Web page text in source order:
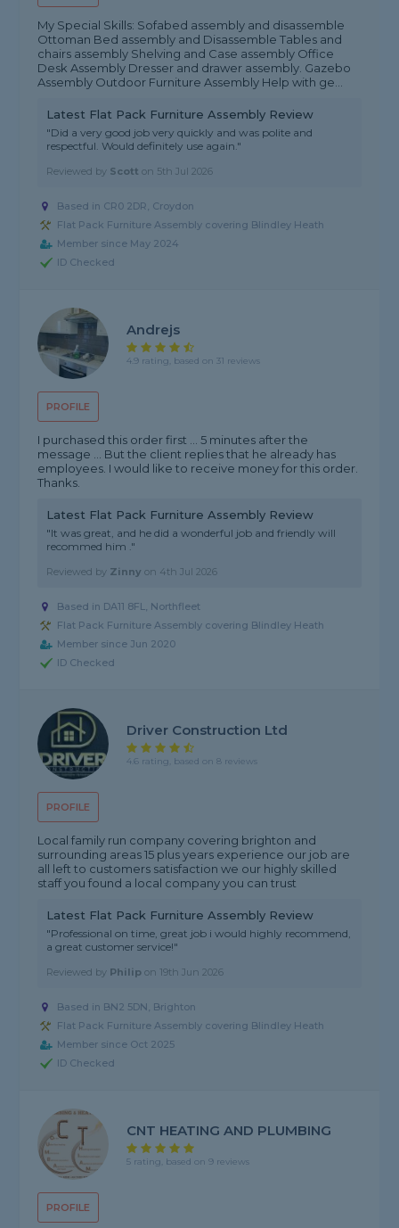
My Special Skills: Sofabed assembly and disassemble
Ottoman Bed assembly and Disassemble Tables and
chairs assembly Shelving and Case assembly Office
Desk Assembly Dresser and drawer assembly. Gazebo
Assembly Outdoor Furniture Assembly Help with ge...
Latest Flat Pack Furniture Assembly Review
"Did a very good job very quickly and was polite and
respectful. Would definitely use again."
Reviewed by Scott on 5th Jul 2026
Based in CR0 2DR, Croydon
Flat Pack Furniture Assembly covering Blindley Heath
Member since May 2024
ID Checked
PROFILE
Andrejs
4.9 rating, based on 31 reviews
I purchased this order first ... 5 minutes after the
message ... But the client replies that he already has
employees. I would like to receive money for this order.
Thanks.
Latest Flat Pack Furniture Assembly Review
"It was great, and he did a wonderful job and friendly will
recommed him ."
Reviewed by Zinny on 4th Jul 2026
Based in DA11 8FL, Northfleet
Flat Pack Furniture Assembly covering Blindley Heath
Member since Jun 2020
ID Checked
PROFILE
Driver Construction Ltd
4.6 rating, based on 8 reviews
Local family run company covering brighton and
surrounding areas 15 plus years experience our job are
all left to customers satisfaction we our highly skilled
staff you found a local company you can trust
Latest Flat Pack Furniture Assembly Review
"Professional on time, great job i would highly recommend,
a great customer service!"
Reviewed by Philip on 19th Jun 2026
Based in BN2 5DN, Brighton
Flat Pack Furniture Assembly covering Blindley Heath
Member since Oct 2025
ID Checked
PROFILE
CNT HEATING AND PLUMBING
5 rating, based on 9 reviews